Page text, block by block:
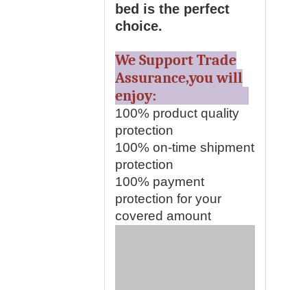
bed is the perfect
choice.
We Support Trade
Assurance,you will
enjoy:
100% product quality
protection
100% on-time shipment
protection
100% payment
protection for your
covered amount